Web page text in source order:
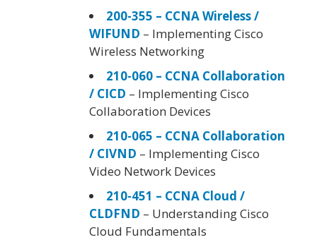
200-355 – CCNA Wireless /
WIFUND – Implementing Cisco
Wireless Networking
210-060 – CCNA Collaboration
/ CICD – Implementing Cisco
Collaboration Devices
210-065 – CCNA Collaboration
/ CIVND – Implementing Cisco
Video Network Devices
210-451 – CCNA Cloud /
CLDFND – Understanding Cisco
Cloud Fundamentals